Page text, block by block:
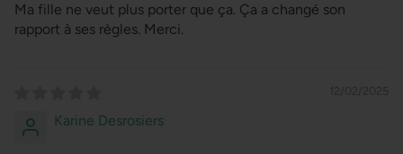
Ma fille ne veut plus porter que ça. Ça a changé son
rapport à ses règles. Merci.
Karine Desrosiers